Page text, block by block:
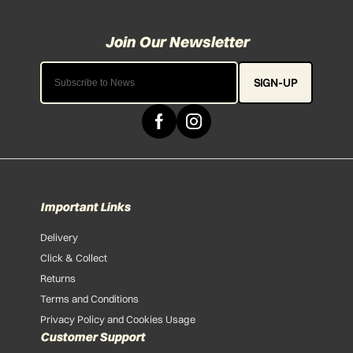
SIGN-UP
Important Links
Delivery
Click & Collect
Returns
Terms and Conditions
Privacy Policy and Cookies Usage
Customer Support